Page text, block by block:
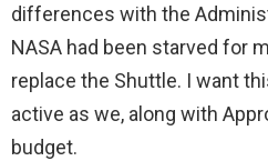
differences with the
NASA had been starved for
replace the Shuttle. I want
active as we, along with
budget.